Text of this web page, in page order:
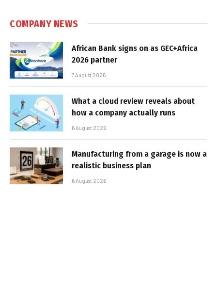
COMPANY NEWS
African Bank signs on as GEC+Africa
2026 partner
7 August 2026
What a cloud review reveals about
how a company actually runs
6 August 2026
Manufacturing from a garage is now a
realistic business plan
6 August 2026